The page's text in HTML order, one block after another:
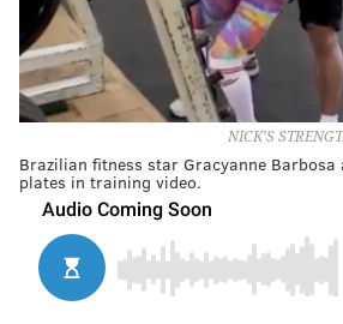
NICK'S
Brazilian fitness star Gracyanne Barbosa
plates in training video.